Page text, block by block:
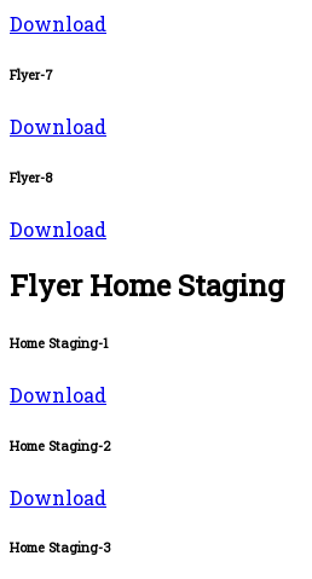
Download
Flyer-7
Download
Flyer-8
Download
Flyer Home Staging
Home Staging-1
Download
Home Staging-2
Download
Home Staging-3